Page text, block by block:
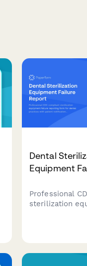
Dental
Equipment
Professional
sterilization
protocols.